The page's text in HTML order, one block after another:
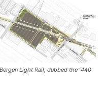
Light Rail, dubbed the “440